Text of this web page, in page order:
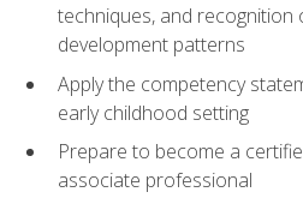
techniques, and recognition
development patterns
Apply the competency
early childhood setting
Prepare to become a
associate professional